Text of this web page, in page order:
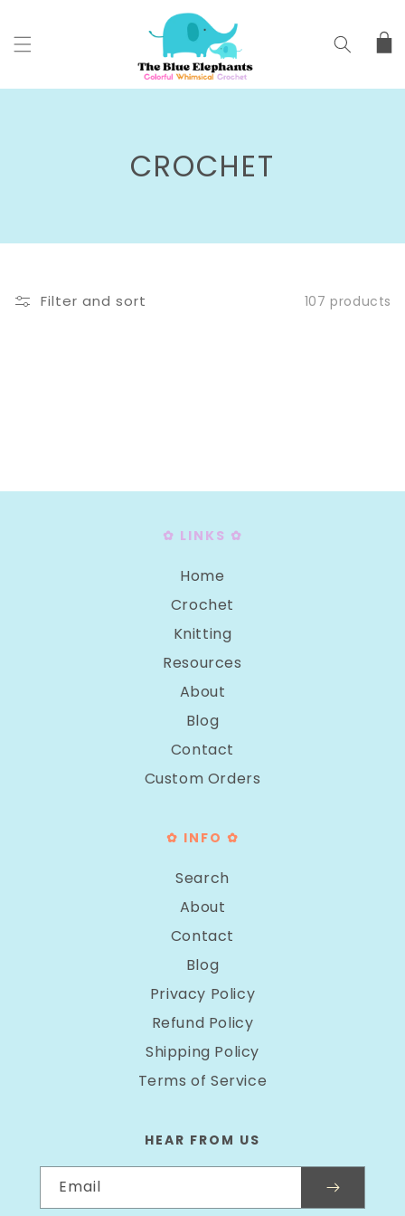
Cart
C
L
E
N
CROCHET
Filter and sort 107 products
✿ LINKS ✿
Home
Crochet
Knitting
Resources
About
Blog
Contact
Custom Orders
✿ INFO ✿
Search
About
Contact
Blog
Privacy Policy
Refund Policy
Shipping Policy
Terms of Service
HEAR FROM US
Email